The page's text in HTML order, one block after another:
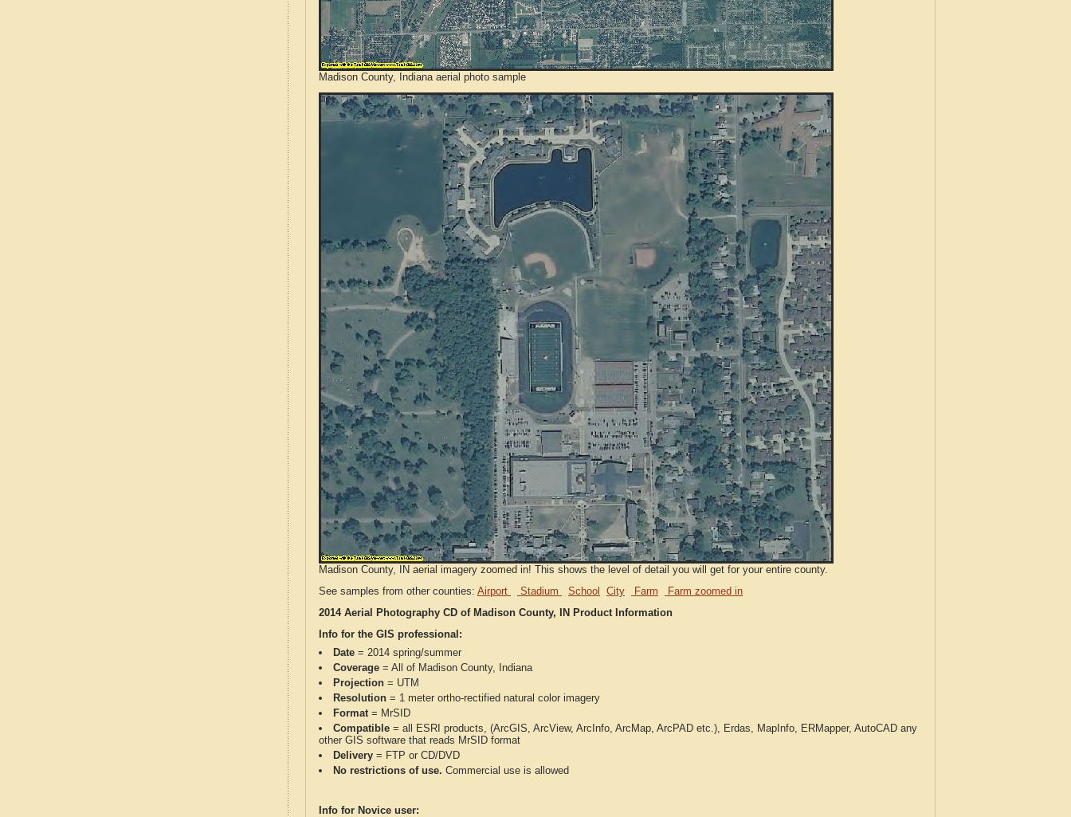
Madison County, Indiana aerial photo sample
Madison County, IN aerial imagery zoomed in! This shows the level of detail you will get for your entire county.
See samples from other counties: Airport Stadium School City Farm
Farm zoomed in
2014 Aerial Photography CD of Madison County, IN Product Information
Info for the GIS professional:
Date = 2014 spring/summer
Coverage = All of Madison County, Indiana
Projection = UTM
Resolution = 1 meter ortho-rectified natural color imagery
Format= MrSID
Compatible = all ESRI products, (ArcGIS, ArcView, ArcInfo, ArcMap, ArcPAD etc.), Erdas, MapInfo, ERMapper, AutoCAD any
other GIS software that reads MrSID format
Delivery = FTP or CD/DVD
No restrictions of use. Commercial use is allowed
Info for Novice user: